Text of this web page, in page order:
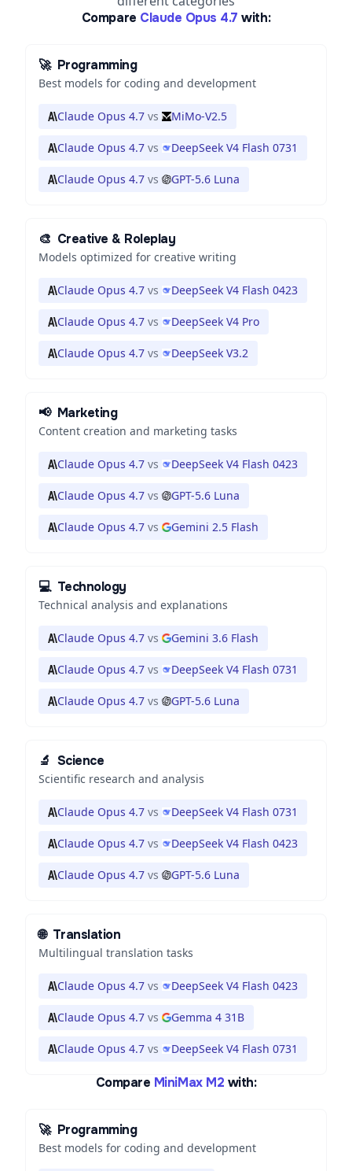
Compare Claude Opus 4.7 with:
🚀 Programming
Best models for coding and development
Claude Opus 4.7 vs MiMo-V2.5
Claude Opus 4.7 vs DeepSeek V4 Flash 0731
Claude Opus 4.7 vs GPT-5.6 Luna
🎨 Creative & Roleplay
Models optimized for creative writing
Claude Opus 4.7 vs DeepSeek V4 Flash 0423
Claude Opus 4.7 vs DeepSeek V4 Pro
Claude Opus 4.7 vs DeepSeek V3.2
📢 Marketing
Content creation and marketing tasks
Claude Opus 4.7 vs DeepSeek V4 Flash 0423
Claude Opus 4.7 vs GPT-5.6 Luna
Claude Opus 4.7 vs Gemini 2.5 Flash
💻 Technology
Technical analysis and explanations
Claude Opus 4.7 vs Gemini 3.6 Flash
Claude Opus 4.7 vs DeepSeek V4 Flash 0731
Claude Opus 4.7 vs GPT-5.6 Luna
🔬 Science
Scientific research and analysis
Claude Opus 4.7 vs DeepSeek V4 Flash 0731
Claude Opus 4.7 vs DeepSeek V4 Flash 0423
Claude Opus 4.7 vs GPT-5.6 Luna
🌐 Translation
Multilingual translation tasks
Claude Opus 4.7 vs DeepSeek V4 Flash 0423
Claude Opus 4.7 vs Gemma 4 31B
Claude Opus 4.7 vs DeepSeek V4 Flash 0731
Compare MiniMax M2 with:
🚀 Programming
Best models for coding and development